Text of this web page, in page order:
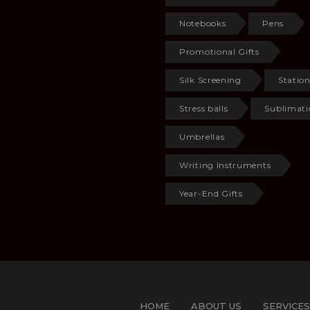
Notebooks Pens
Promotional Gifts
Silk Screening
Stress balls
Umbrellas
Writing Instruments
Year-End Gifts
HOME ABOUT US SERVICES